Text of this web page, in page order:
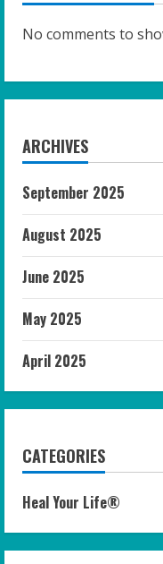
No comments to
ARCHIVES
September 2025
August 2025
June 2025
May 2025
April 2025
CATEGORIES
Heal Your Life®